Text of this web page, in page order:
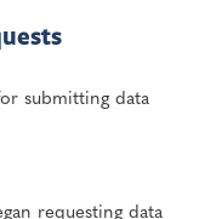
submitting data
requesting data